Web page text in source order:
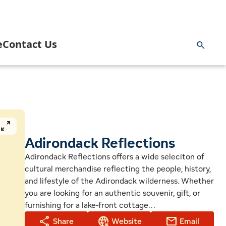
Paddling
Business Association
Community Task Force
Commission & Inlet Mighty Loons
Emergency Services
Contact Us
Blog
Getting Here
Planning a Wedding in Inlet
pan_zoom
Adirondack Reflections
Adirondack Reflections offers a wide seleciton of
cultural merchandise reflecting the people, history,
and lifestyle of the Adirondack wilderness. Whether
you are looking for an authentic souvenir, gift, or
furnishing for a lake-front cottage...
share Share captive_portal Website mail Email